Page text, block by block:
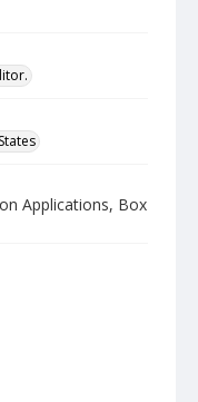
Applications, Box